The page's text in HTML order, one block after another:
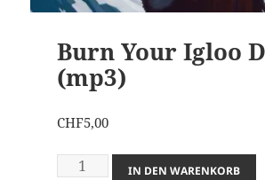
Burn Your Igloo
(mp3)
CHF5,00
Burn
IN DEN WARENKORB